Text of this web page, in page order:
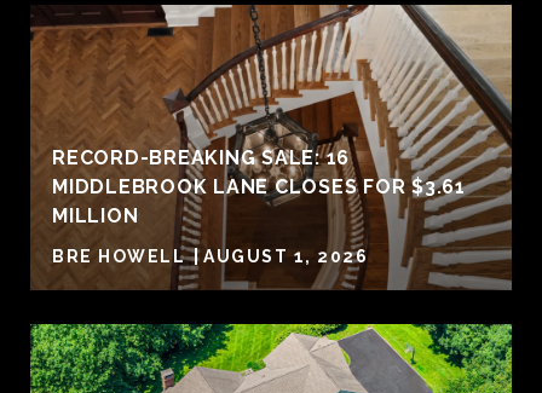
RECORD-BREAKING SALE: 16
MIDDLEBROOK LANE CLOSES FOR $3.61
MILLION
BRE HOWELL AUGUST 1, 2026